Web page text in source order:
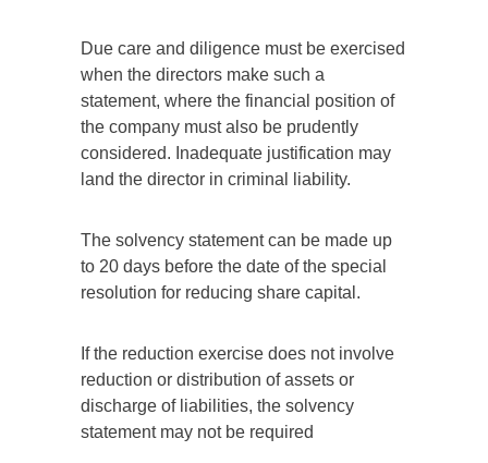
Due care and diligence must be exercised
when the directors make such a
statement, where the financial position of
the company must also be prudently
considered. Inadequate justification may
land the director in criminal liability.
The solvency statement can be made up
to 20 days before the date of the special
resolution for reducing share capital.
If the reduction exercise does not involve
reduction or distribution of assets or
discharge of liabilities, the solvency
statement may not be required